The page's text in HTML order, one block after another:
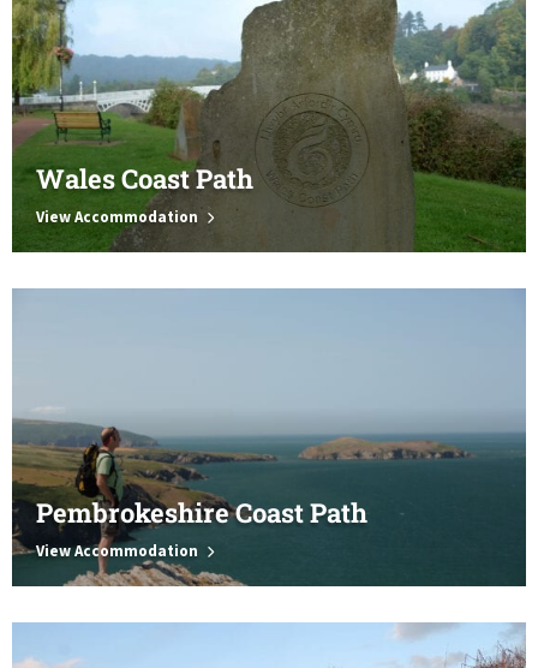
Wales Coast Path
View Accommodation
Pembrokeshire Coast Path
View Accommodation